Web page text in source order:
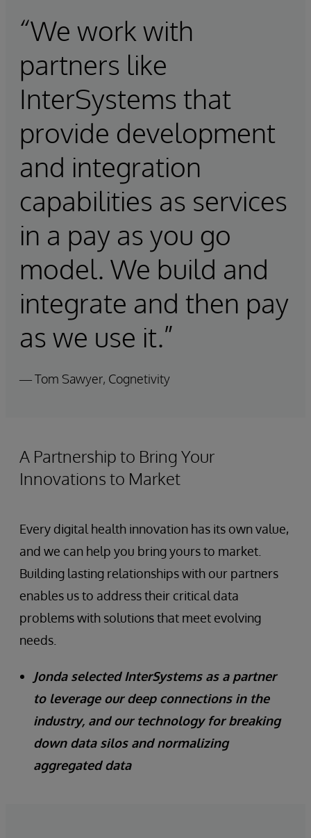
“We work with
partners like
InterSystems that
provide development
and integration
capabilities as services
in a pay as you go
model. We build and
integrate and then pay
as we use it.”
— Tom Sawyer, Cognetivity
A Partnership to Bring Your
Innovations to Market
Every digital health innovation has its own value,
and we can help you bring yours to market.
Building lasting relationships with our partners
enables us to address their critical data
problems with solutions that meet evolving
needs.
Jonda selected InterSystems as a partner
to leverage our deep connections in the
industry, and our technology for breaking
down data silos and normalizing
aggregated data